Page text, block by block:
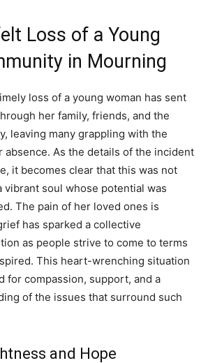
Loss of a Young
in Mourning
loss of a young woman has sent
her family, friends, and the
leaving many grappling with the
absence. As the details of the incident
it becomes clear that this was not
vibrant soul whose potential was
The pain of her loved ones is
has sparked a collective
as people strive to come to terms
This heart-wrenching situation
for compassion, support, and a
of the issues that surround such
and Hope